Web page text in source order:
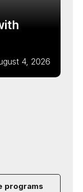
4, 2026
programs